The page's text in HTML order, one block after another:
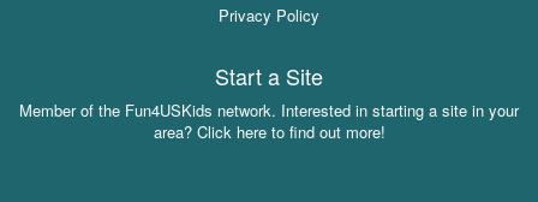
Privacy Policy
Start a Site
Member of the Fun4USKids network. Interested in starting a site in your
area? Click here to find out more!